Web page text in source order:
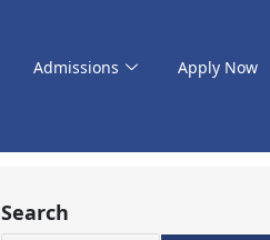
Admissions Apply Now
Search